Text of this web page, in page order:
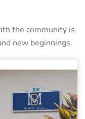
the community is
new beginnings.